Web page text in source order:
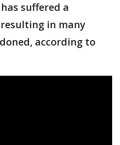
suffered a
in many
according to